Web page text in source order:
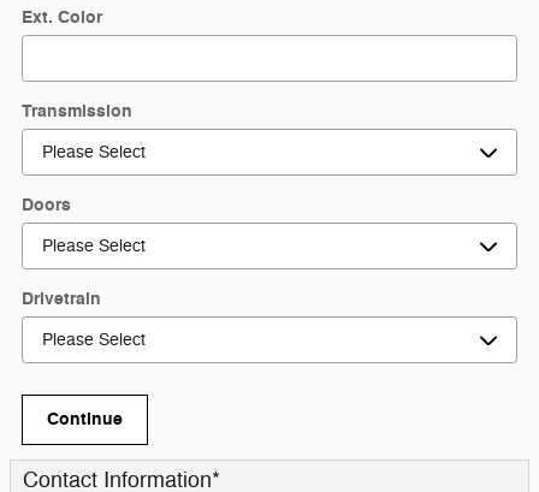
Ext. Color
Transmission
Doors
Drivetrain
Continue
Contact Information*